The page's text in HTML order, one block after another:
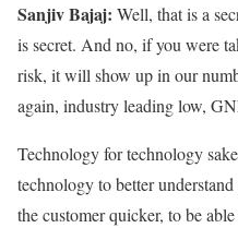
Sanjiv Bajaj: Well, that is a
is secret. And no, if you were
risk, it will show up in our
again, industry leading low,
Technology for technology
technology to better
the customer quicker, to be